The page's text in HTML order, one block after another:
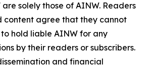
solely those of AINW. Readers
content agree that they cannot
hold liable AINW for any
by their readers or subscribers.
and financial